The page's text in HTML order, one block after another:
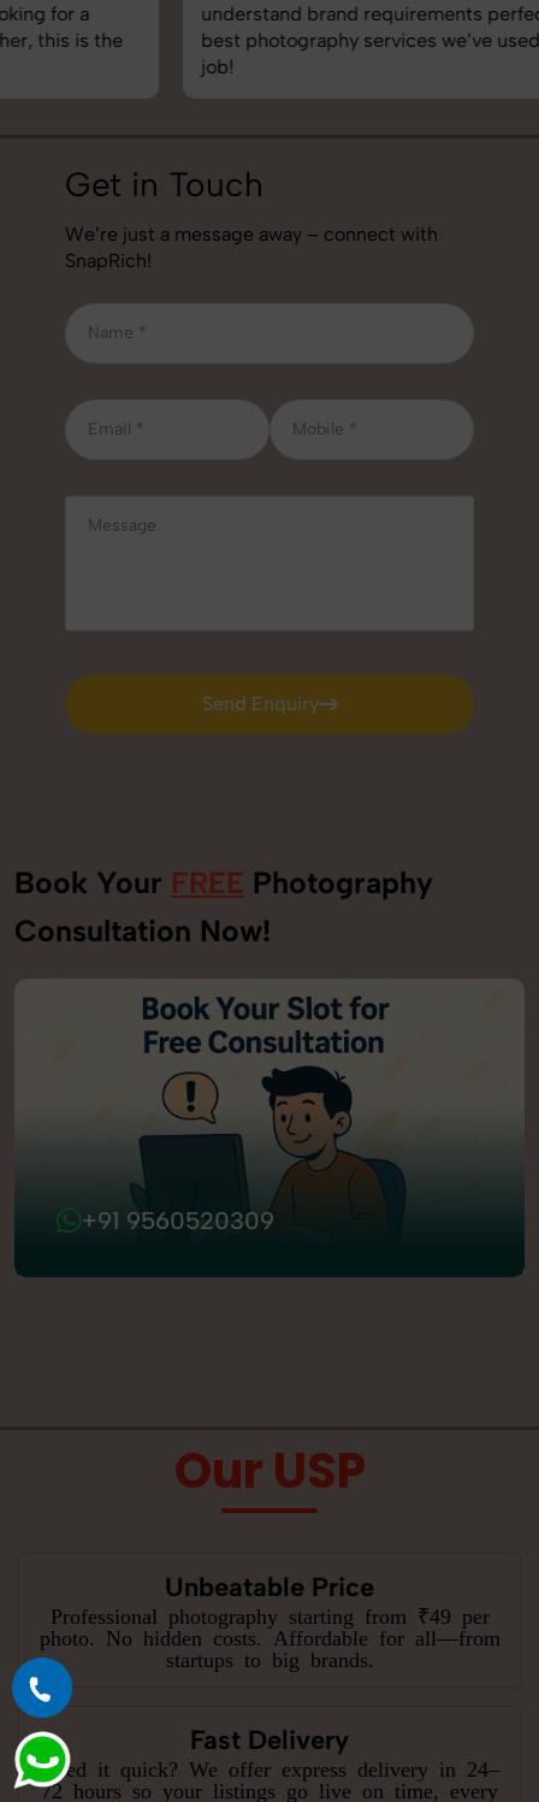
understand brand requirements perfectly. One of the
best photography services we’ve used so far. Great
Get in Touch
We’re just a message away – connect with
SnapRich!
Send Enquiry
Send Enquiry
Book Your FREE Photography
Consultation Now!
+91 9560520309
Our USP
Unbeatable Price
Professional photography starting from ₹49 per
photo. No hidden costs. Affordable for all—from
startups to big brands.
Fast Delivery
Need it quick? We offer express delivery in 24–
72 hours so your listings go live on time, every